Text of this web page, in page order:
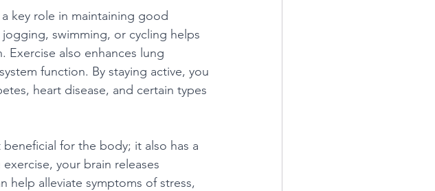
key role in maintaining good
swimming, or cycling helps
Exercise also enhances lung
function. By staying active, you
heart disease, and certain types
for the body; it also has a
your brain releases
help alleviate symptoms of stress,